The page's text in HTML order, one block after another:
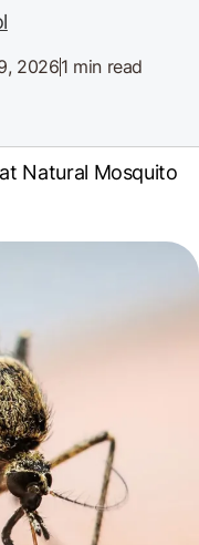
20261 min read
Natural Mosquito